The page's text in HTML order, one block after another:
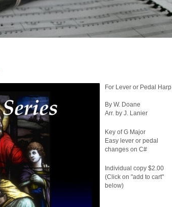
For Lever or Pedal Harp
By W. Doane
Arr. by J. Lanier
Key of G Major
Easy lever or pedal
changes on C#
Individual copy $2.00
(Click on "add to cart"
below)